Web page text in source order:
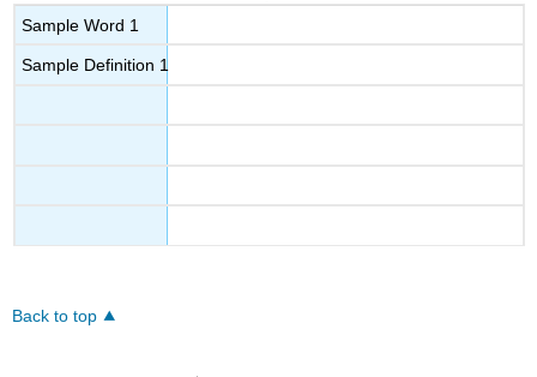
Sample Word 1
Sample Definition 1
Back to top